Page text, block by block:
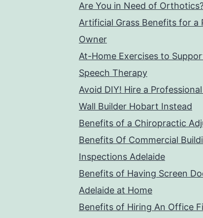
Are You in Need of
Artificial Grass Benefits for a
Owner
At-Home Exercises to
Speech Therapy
Avoid DIY! Hire a
Wall Builder Hobart Instead
Benefits of a Chiropractic
Benefits Of Commercial
Inspections Adelaide
Benefits of Having Screen
Adelaide at Home
Benefits of Hiring An Office